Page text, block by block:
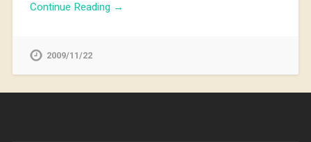
Continue Reading →
2009/11/22